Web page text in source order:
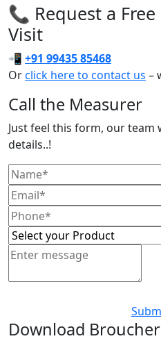
📞 Request a
Visit
📲 +91 99435 85468
Orclick here to contact us –
Call the Measurer
Just feel this form, our
details..!
Download